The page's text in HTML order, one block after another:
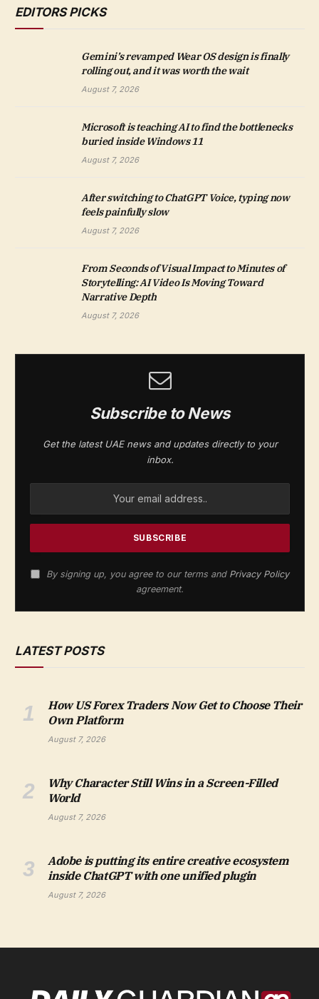
EDITORS PICKS
Gemini’s revamped Wear OS design is finally
rolling out, and it was worth the wait
August 7, 2026
Microsoft is teaching AI to find the bottlenecks
buried inside Windows 11
August 7, 2026
After switching to ChatGPT Voice, typing now
feels painfully slow
August 7, 2026
From Seconds of Visual Impact to Minutes of
Storytelling: AI Video Is Moving Toward
Narrative Depth
August 7, 2026
Subscribe to News
Get the latest UAE news and updates directly to your
inbox.
By signing up, you agree to our terms and Privacy Policy
agreement.
LATEST POSTS
How US Forex Traders Now Get to Choose Their
Own Platform
August 7, 2026
Why Character Still Wins in a Screen-Filled
World
August 7, 2026
Adobe is putting its entire creative ecosystem
inside ChatGPT with one unified plugin
August 7, 2026